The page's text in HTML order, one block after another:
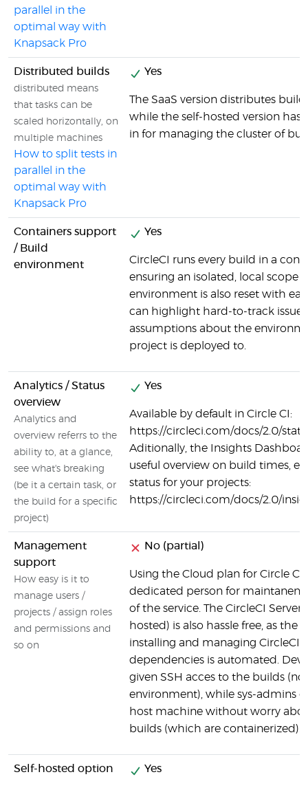
parallel in the
optimal way with
Knapsack Pro
Distributed builds
distributed means
that tasks can be
scaled horizontally, on
multiple machines
How to split tests in
parallel in the
optimal way with
Knapsack Pro
Yes
The SaaS version distributes
while the self-hosted version has
in for managing the cluster of
Containers support
/ Build
environment
Yes
CircleCI runs every build in a
ensuring an isolated, local scope
environment is also reset with
can highlight hard-to-track
assumptions about the
project is deployed to.
Analytics / Status
overview
Analytics and
overview referrs to the
ability to, at a glance,
see what's breaking
(be it a certain task, or
the build for a specific
project)
Yes
Available by default in Circle CI:
https://circleci.com/docs/2.0/
Aditionally, the Insights
useful overview on build times,
status for your projects:
https://circleci.com/docs/2.0/
Management
support
How easy is it to
manage users /
projects / assign roles
and permissions and
so on
No (partial)
Using the Cloud plan for Circle CI
dedicated person for
of the service. The CircleCI Server
hosted) is also hassle free, as the
installing and managing CircleCI
dependencies is automated.
given SSH acces to the builds
environment), while sys-admins
host machine without worry
builds (which are containerized).
Self-hosted option Yes